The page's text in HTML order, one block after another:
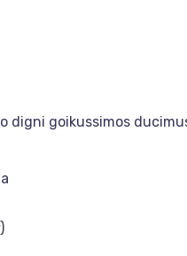
digni goikussimos